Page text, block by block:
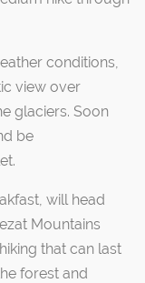
conditions,
view over
glaciers. Soon
be
will head
Mountains
that can last
forest and